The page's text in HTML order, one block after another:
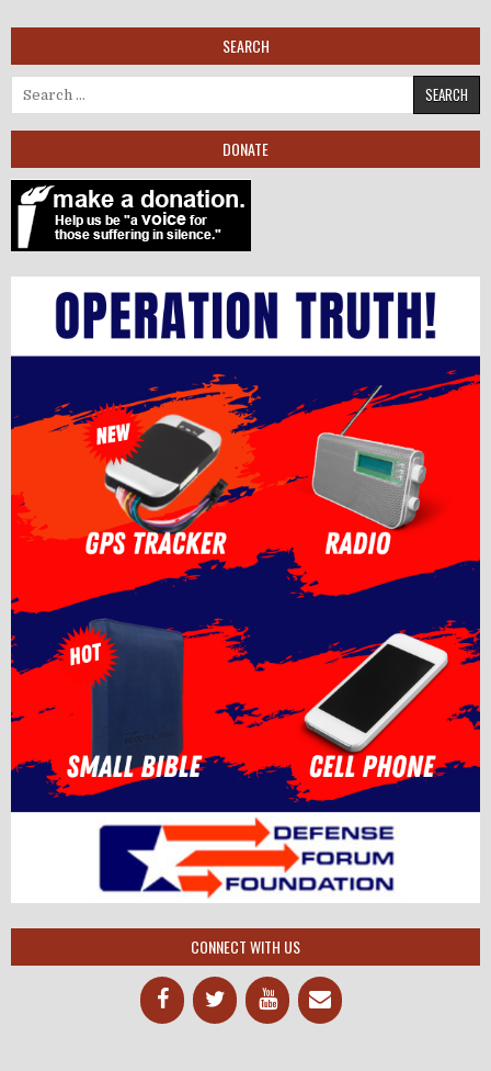
SEARCH
Search for:
DONATE
CONNECT WITH US